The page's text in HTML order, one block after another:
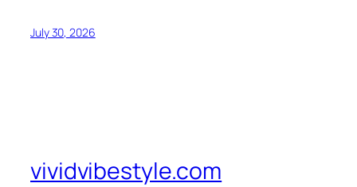
July 30, 2026
vividvibestyle.com